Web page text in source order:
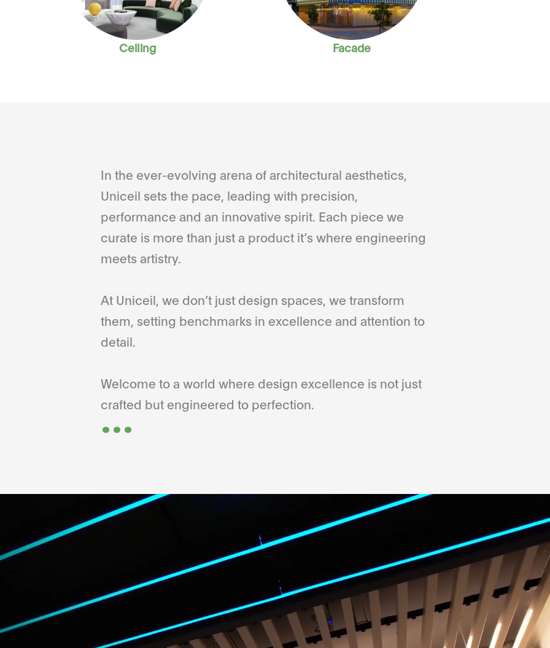
Ceiling Facade
In the ever-evolving arena of architectural aesthetics,
Uniceil sets the pace, leading with precision,
performance and an innovative spirit. Each piece we
curate is more than just a product it’s where engineering
meets artistry.
At Uniceil, we don’t just design spaces, we transform
them, setting benchmarks in excellence and attention to
detail.
Welcome to a world where design excellence is not just
crafted but engineered to perfection.
...